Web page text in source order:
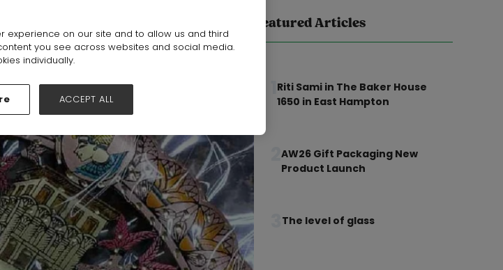
Featured Articles
Riti Sami in The Baker House
1650 in East Hampton
AW26 Gift Packaging New
Product Launch
The level of glass
experience on our site and to allow us and third
you see across websites and social media.
individually.
ACCEPT ALL